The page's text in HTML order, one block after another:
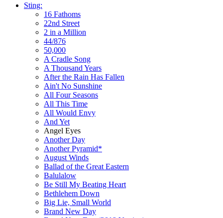
Sting:
16 Fathoms
22nd Street
2 in a Million
44/876
50,000
A Cradle Song
A Thousand Years
After the Rain Has Fallen
Ain't No Sunshine
All Four Seasons
All This Time
All Would Envy
And Yet
Angel Eyes
Another Day
Another Pyramid*
August Winds
Ballad of the Great Eastern
Balulalow
Be Still My Beating Heart
Bethlehem Down
Big Lie, Small World
Brand New Day